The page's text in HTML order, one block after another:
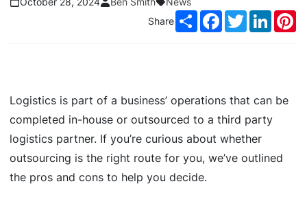
Share
Share FacebookTwitter
Logistics is part of a business’ operations that can be
completed in-house or outsourced to a third party
logistics partner. If you’re curious about whether
outsourcing is the right route for you, we’ve outlined
the pros and cons to help you decide.